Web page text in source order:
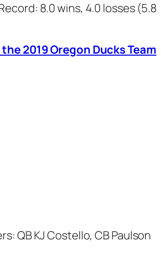
8.0 wins, 4.0 losses (5.8
2019 Oregon Ducks Team
QB KJ Costello, CB Paulson